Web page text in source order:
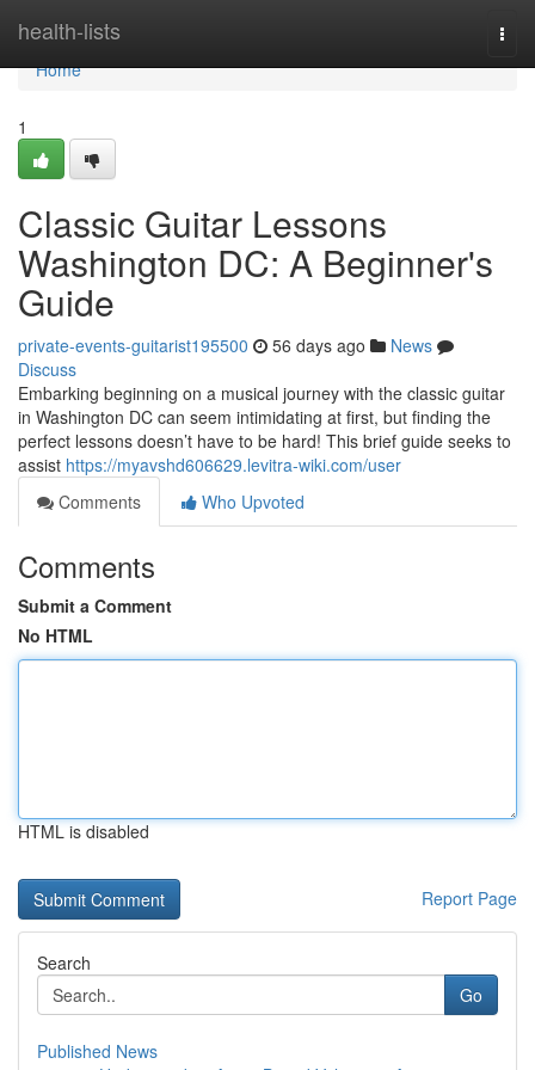
health-lists
Home
Home
1
Classic Guitar Lessons
Washington DC: A Beginner's
Guide
private-events-guitarist195500 56 days ago
News
Discuss
Embarking beginning on a musical journey with the classic guitar
in Washington DC can seem intimidating at first, but finding the
perfect lessons doesn’t have to be hard! This brief guide seeks to
assist https://myavshd606629.levitra-wiki.com/user
Comments
Who Upvoted
Comments
Submit a Comment
No HTML
HTML is disabled
Report Page
Search
Go
Published News